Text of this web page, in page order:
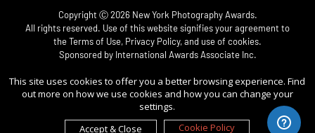
Copyright Ⓒ 2026 New York Photography Awards.
All rights reserved. Use of this website signifies your agreement to
theTerms of Use, Privacy Policy, and use of cookies.
Sponsored by International Awards Associate Inc.
This site uses cookies to offer you a better browsing experience. Find
out more on how we use cookies and how you can change your
settings.
Accept & Close
Cookie Policy